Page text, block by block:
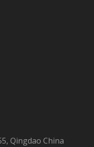
Qingdao China